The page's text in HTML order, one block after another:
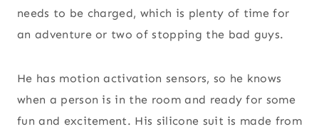
needs to be charged, which is plenty of time for
an adventure or two of stopping the bad guys.
He has motion activation sensors, so he knows
when a person is in the room and ready for some
fun and excitement. His silicone suit is made from